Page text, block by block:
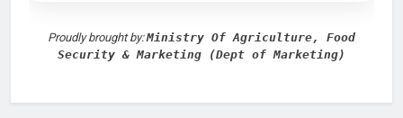
Proudly brought by: Ministry Of Agriculture, Food
Security & Marketing (Dept of Marketing)